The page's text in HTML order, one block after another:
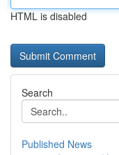
HTML is disabled
Search
Published News